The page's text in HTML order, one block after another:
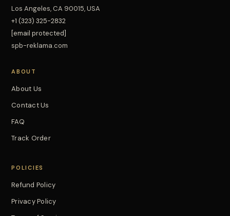
Los Angeles, CA 90015, USA
+1 (323) 325-2832
[email protected]
spb-reklama.com
ABOUT
About Us
Contact Us
FAQ
Track Order
POLICIES
Refund Policy
Privacy Policy